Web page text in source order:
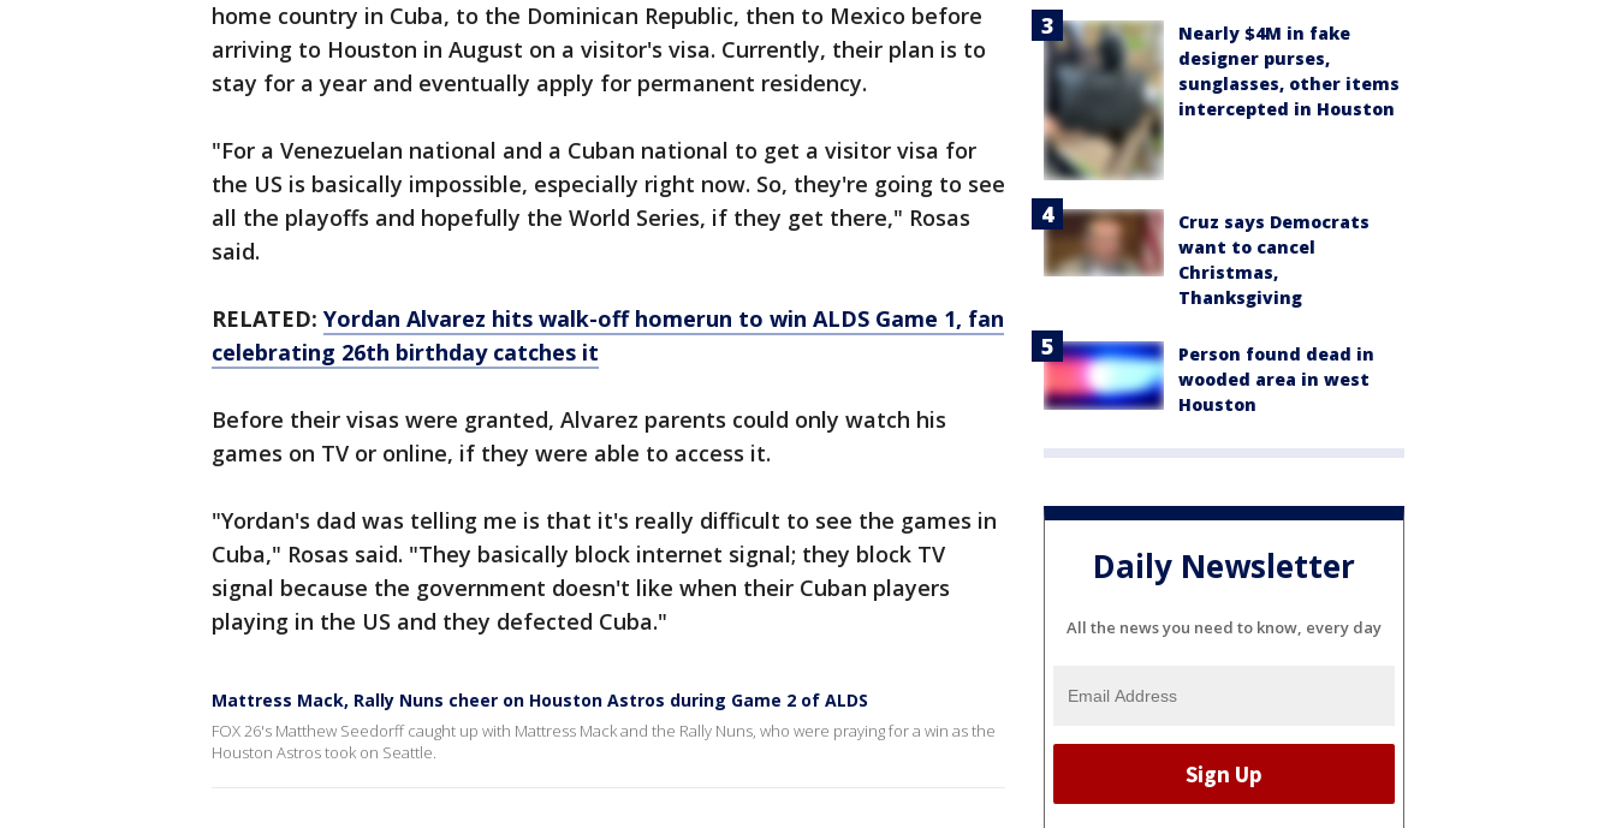
home country in Cuba, to the Dominican Republic, then to Mexico before
arriving to Houston in August on a visitor's visa. Currently, their plan is to
stay for a year and eventually apply for permanent residency.
"For a Venezuelan national and a Cuban national to get a visitor visa for
the US is basically impossible, especially right now. So, they're going to see
all the playoffs and hopefully the World Series, if they get there," Rosas
said.
RELATED: Yordan Alvarez hits walk-off homerun to win ALDS Game 1, fan
celebrating 26th birthday catches it
Before their visas were granted, Alvarez parents could only watch his
games on TV or online, if they were able to access it.
"Yordan's dad was telling me is that it's really difficult to see the games in
Cuba," Rosas said. "They basically block internet signal; they block TV
signal because the government doesn't like when their Cuban players
playing in the US and they defected Cuba."
Mattress Mack, Rally Nuns cheer on Houston Astros during Game 2 of ALDS
FOX 26's Matthew Seedorff caught up with Mattress Mack and the Rally Nuns, who were praying for a win as the
Houston Astros took on Seattle.
Nearly $4M in fake
designer purses,
sunglasses, other items
intercepted in Houston
Cruz says Democrats
want to cancel
Christmas,
Thanksgiving
Person found dead in
wooded area in west
Houston
Daily Newsletter
All the news you need to know, every day